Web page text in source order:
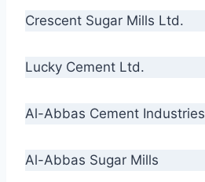
Crescent Sugar Mills Ltd.
Lucky Cement Ltd.
Al-Abbas Cement Industries
Al-Abbas Sugar Mills